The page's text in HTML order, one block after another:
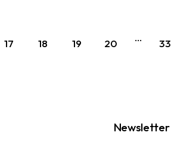
17 18 19 20 … 33
Newsletter